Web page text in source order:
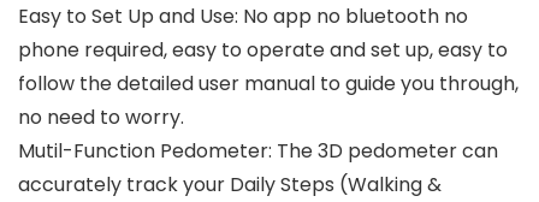
Easy to Set Up and Use: No app no bluetooth no
phone required, easy to operate and set up, easy to
follow the detailed user manual to guide you through,
no need to worry.
Mutil-Function Pedometer: The 3D pedometer can
accurately track your Daily Steps (Walking &